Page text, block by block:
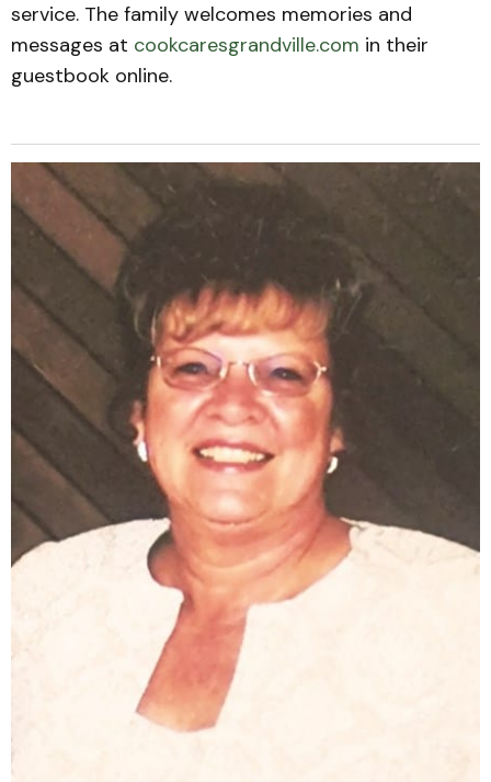
service. The family welcomes memories and
messages at cookcaresgrandville.com in their
guestbook online.